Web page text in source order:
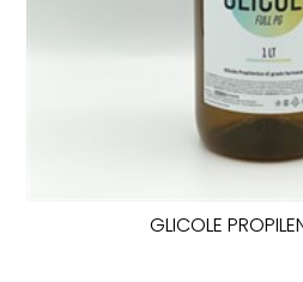
GLICOLE